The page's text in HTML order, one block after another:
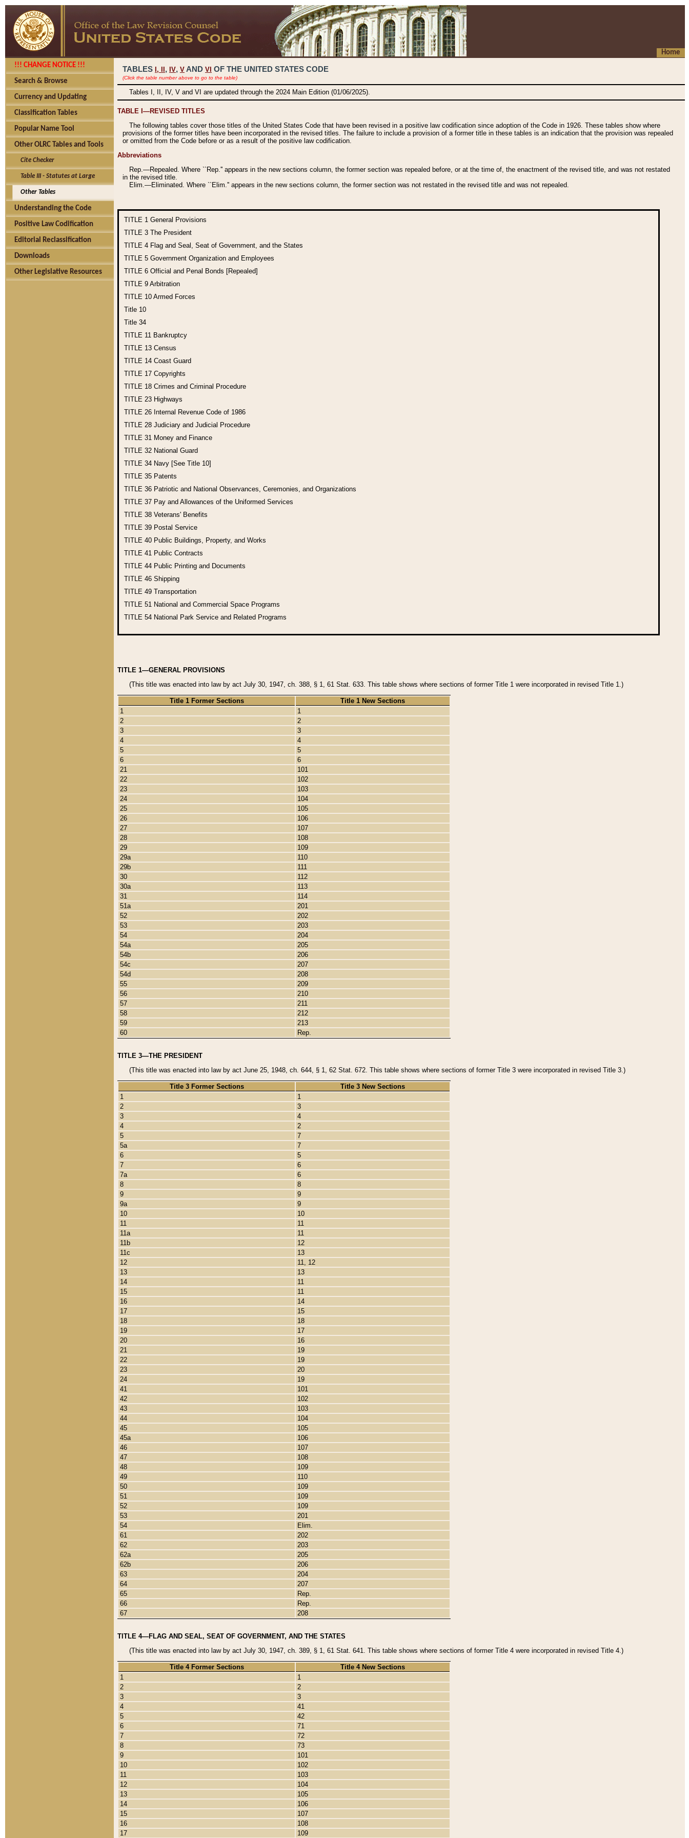
Home
!!! CHANGE NOTICE !!!
Search & Browse
Currency and Updating
Classification Tables
Popular Name Tool
Other OLRC Tables and Tools
Cite Checker
Table III - Statutes at Large
Other Tables
Understanding the Code
Positive Law Codification
Editorial Reclassification
Downloads
Other Legislative Resources
TABLES I, , IV, V AND VI OF THE UNITED STATES CODE
(Click the table number above to go to the table)
Tables I, II, IV, V and VI are updated through the 2024 Main Edition (01/06/2025).
TABLE I—REVISED TITLES
The following tables cover those titles of the United States Code that have been revised in a positive law codification since adoption of the Code in 1926. These tables show where
provisions of the former titles have been incorporated in the revised titles. The failure to include a provision of a former title in these tables is an indication that the provision was repealed
or omitted from the Code before or as a result of the positive law codification.
Abbreviations
Rep.—Repealed. Where ``Rep.'' appears in the new sections column, the former section was repealed before, or at the time of, the enactment of the revised title, and was not restated
in the revised title.
Elim.—Eliminated. Where ``Elim.'' appears in the new sections column, the former section was not restated in the revised title and was not repealed.
TITLE 1 General Provisions
TITLE 3 The President
TITLE 4 Flag and Seal, Seat of Government, and the States
TITLE 5 Government Organization and Employees
TITLE 6 Official and Penal Bonds [Repealed]
TITLE 9 Arbitration
TITLE 10 Armed Forces
Title 10
Title 34
TITLE 11 Bankruptcy
TITLE 13 Census
TITLE 14 Coast Guard
TITLE 17 Copyrights
TITLE 18 Crimes and Criminal Procedure
TITLE 23 Highways
TITLE 26 Internal Revenue Code of 1986
TITLE 28 Judiciary and Judicial Procedure
TITLE 31 Money and Finance
TITLE 32 National Guard
TITLE 34 Navy [See Title 10]
TITLE 35 Patents
TITLE 36 Patriotic and National Observances, Ceremonies, and Organizations
TITLE 37 Pay and Allowances of the Uniformed Services
TITLE 38 Veterans' Benefits
TITLE 39 Postal Service
TITLE 40 Public Buildings, Property, and Works
TITLE 41 Public Contracts
TITLE 44 Public Printing and Documents
TITLE 46 Shipping
TITLE 49 Transportation
TITLE 51 National and Commercial Space Programs
TITLE 54 National Park Service and Related Programs
TITLE 1—GENERAL PROVISIONS
(This title was enacted into law by act July 30, 1947, ch. 388, § 1, 61 Stat. 633. This table shows where sections of former Title 1 were incorporated in revised Title 1.)
Title 1 Former Sections
Title 1 New Sections
1
1
2
2
3
3
4
4
5
5
6
6
21
101
22
102
23
103
24
104
25
105
26
106
27
107
28
108
29
109
29a
110
29b
111
30
112
30a
113
31
114
51a
201
52
202
53
203
54
204
54a
205
54b
206
54c
207
54d
208
55
209
56
210
57
211
58
212
59
213
60
Rep.
TITLE 3—THE PRESIDENT
(This title was enacted into law by act June 25, 1948, ch. 644, § 1, 62 Stat. 672. This table shows where sections of former Title 3 were incorporated in revised Title 3.)
Title 3 Former Sections
Title 3 New Sections
1
1
2
3
3
4
4
2
5
7
5a
7
6
5
7
6
7a
6
8
8
9
9
9a
9
10
10
11
11
11a
11
11b
12
11c
13
12
11, 12
13
13
14
11
15
11
16
14
17
15
18
18
19
17
20
16
21
19
22
19
23
20
24
19
41
101
42
102
43
103
44
104
45
105
45a
106
46
107
47
108
48
109
49
110
50
109
51
109
52
109
53
201
54
Elim.
61
202
62
203
62a
205
62b
206
63
204
64
207
65
Rep.
66
Rep.
67
208
TITLE 4—FLAG AND SEAL, SEAT OF GOVERNMENT, AND THE STATES
(This title was enacted into law by act July 30, 1947, ch. 389, § 1, 61 Stat. 641. This table shows where sections of former Title 4 were incorporated in revised Title 4.)
Title 4 Former Sections
Title 4 New Sections
1
1
2
2
3
3
4
41
5
42
6
71
7
72
8
73
9
101
10
102
11
103
12
104
13
105
14
106
15
107
16
108
17
109